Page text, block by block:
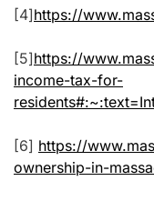
[4]https://
[5]https://
income-tax-for-
[6] https://
ownership-in-